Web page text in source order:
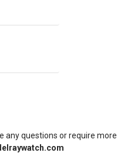
any questions or require more